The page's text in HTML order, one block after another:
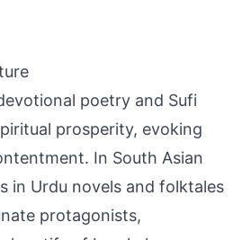
poetry and Sufi
prosperity, evoking
In South Asian
in Urdu novels and folktales
protagonists,